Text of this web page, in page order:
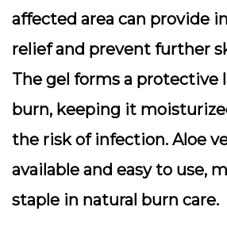
affected area can provide
relief and prevent further
The gel forms a protective
burn, keeping it
the risk of infection. Aloe
available and easy to use,
staple in natural burn care.